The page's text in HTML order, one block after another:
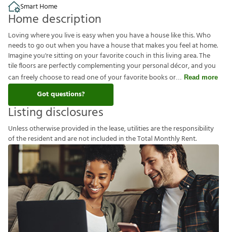
Smart Home
Home description
Loving where you live is easy when you have a house like this. Who
needs to go out when you have a house that makes you feel at home.
Imagine you're sitting on your favorite couch in this living area. The
tile floors are perfectly complementing your personal décor, and you
can freely choose to read one of your favorite books or
Read more
Got questions?
Listing disclosures
Unlessotherwiseprovided inthelease,utilitiesaretheresponsibility
oftheresidentandarenotincluded intheTotalMonthlyRent.